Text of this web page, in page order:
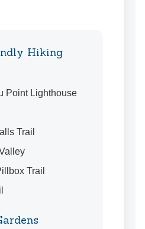
Hiking
Point Lighthouse
Trail
Trail